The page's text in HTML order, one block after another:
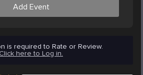
Add Event
is required to Rate or Review.
Click here to Log in.